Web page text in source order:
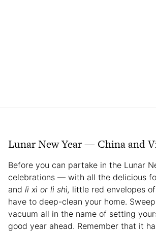
Lunar New Year — China and
Before you can partake in the Lunar
celebrations — with all the delicious
and lì xì or lì shì, little red envelopes
have to deep-clean your home.
vacuum all in the name of setting
good year ahead. Remember that it